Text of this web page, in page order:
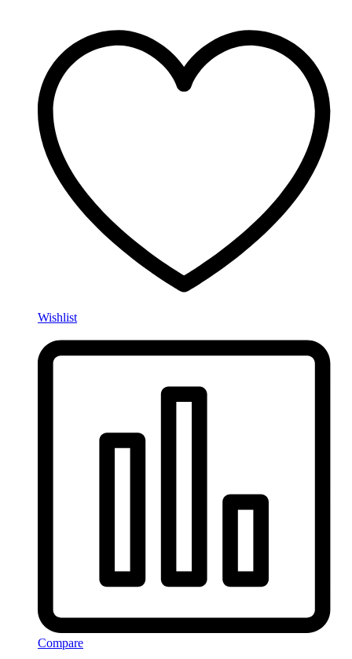
Wishlist
Compare